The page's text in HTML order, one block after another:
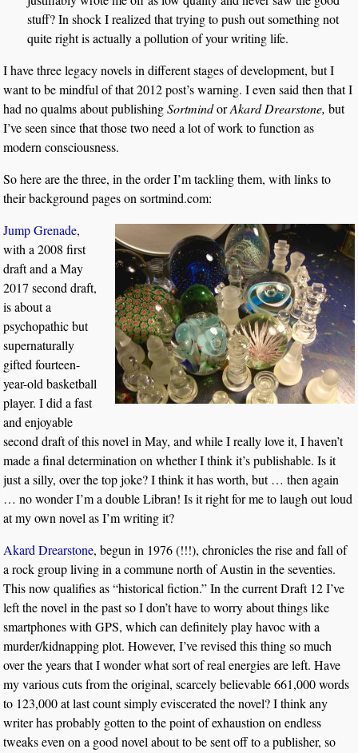
stuff? In shock I realized that trying to push out something not
quite right is actually a pollution of your writing life.
I have three legacy novels in different stages of development, but I
want to be mindful of that 2012 post’s warning. I even said then that I
had no qualms about publishingSortmindorAkard Drearstone, but
I’ve seen since that those two need a lot of work to function as
modern consciousness.
So here are the three, in the order I’m tackling them, with links to
their background pages on sortmind.com:
Jump Grenade,
with a 2008 first
draft and a May
2017 second draft,
is about a
psychopathic but
supernaturally
gifted fourteen-
year-old basketball
player. I did a fast
and enjoyable
second draft of this novel in May, and while I really love it, I haven’t
made a final determination on whether I think it’s publishable. Is it
just a silly, over the top joke? I think it has worth, but … then again
… no wonder I’m a double Libran! Is it right for me to laugh out loud
at my own novel as I’m writing it?
Akard Drearstone, begun in 1976 (!!!), chronicles the rise and fall of
a rock group living in a commune north of Austin in the seventies.
This now qualifies as “historical fiction.” In the current Draft 12 I’ve
left the novel in the past so I don’t have to worry about things like
smartphones with GPS, which can definitely play havoc with a
murder/kidnapping plot. However, I’ve revised this thing so much
over the years that I wonder what sort of real energies are left. Have
my various cuts from the original, scarcely believable 661,000 words
to 123,000 at last count simply eviscerated the novel? I think any
writer has probably gotten to the point of exhaustion on endless
tweaks even on a good novel about to be sent off to a publisher, so